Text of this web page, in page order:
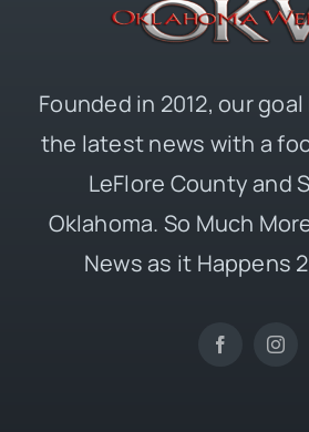
Founded in 2012, our
the latest news with a
LeFlore County and
Oklahoma. So Much
News as it Happens